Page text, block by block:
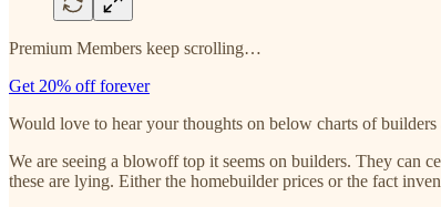
Premium Members keep scrolling…
Get 20% off forever
Would love to hear your thoughts on below charts of
We are seeing a blowoff top it seems on builders. They can
these are lying. Either the homebuilder prices or the fact